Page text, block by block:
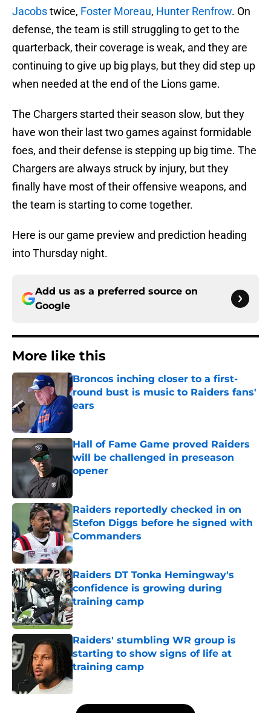
Jacobstwice, Foster Moreau, Hunter Renfrow. On
defense, the team is still struggling to get to the
quarterback, their coverage is weak, and they are
continuing to give up big plays, but they did step up
when needed at the end of the Lions game.
The Chargers started their season slow, but they
have won their last two games against formidable
foes, and their defense is stepping up big time. The
Chargers are always struck by injury, but they
finally have most of their offensive weapons, and
the team is starting to come together.
Here is our game preview and prediction heading
into Thursday night.
Add us as a preferred source on
Google
More like this
Broncos inching closer to a first-
round bust is music to Raiders fans'
ears
Hall of Fame Game proved Raiders
will be challenged in preseason
opener
Raiders reportedly checked in on
Stefon Diggs before he signed with
Commanders
Published by on Invalid Date
Raiders DT Tonka Hemingway's
confidence is growing during
training camp
Published by on Invalid Date
Raiders' stumbling WR group is
starting to show signs of life at
training camp
Published by on Invalid Date
5 related articles loaded